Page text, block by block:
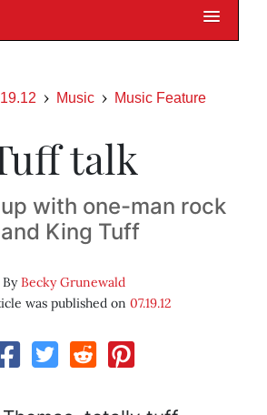
Music Music Feature
talk
with one-man rock
King Tuff
ByBecky Grunewald
was published on 07.19.12